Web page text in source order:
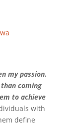
my passion.
coming
to achieve
with
define